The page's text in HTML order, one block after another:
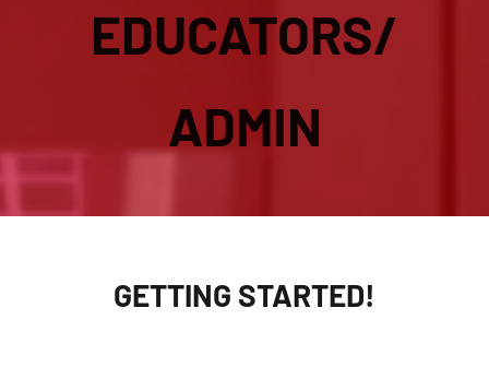
EDUCATORS/
ADMIN
GETTING STARTED!